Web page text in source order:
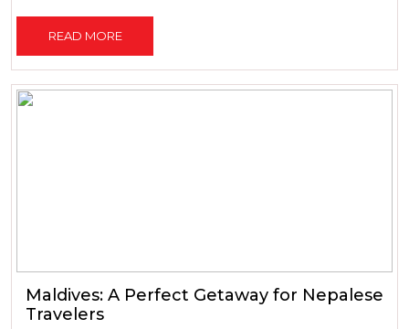
READ MORE
Maldives: A Perfect Getaway for Nepalese
Travelers